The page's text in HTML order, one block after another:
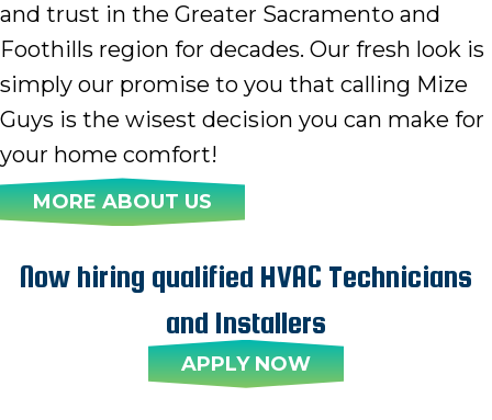
and trust in the Greater Sacramento and
Foothills region for decades. Our fresh look is
simply our promise to you that calling Mize
Guys is the wisest decision you can make for
your home comfort!
MORE ABOUT US
Now hiring qualified HVAC Technicians
and Installers
APPLY NOW